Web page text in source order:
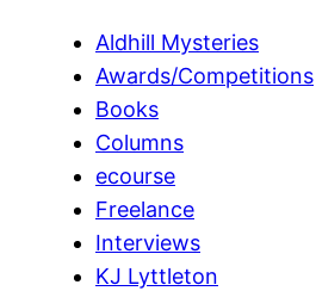
Aldhill Mysteries
Awards/Competitions
Books
Columns
ecourse
Freelance
Interviews
KJ Lyttleton